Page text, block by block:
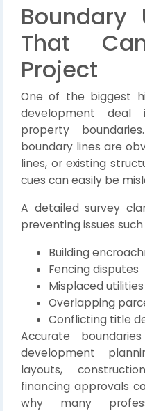
Boundary
That
Project
One of the biggest
development
property
boundary lines are
lines, or existing
cues can easily be
A detailed survey
preventing issues such
Building
Fencing disputes
Misplaced utilities
Overlapping
Conflicting title
Accurate
development
layouts,
financing approvals
why many